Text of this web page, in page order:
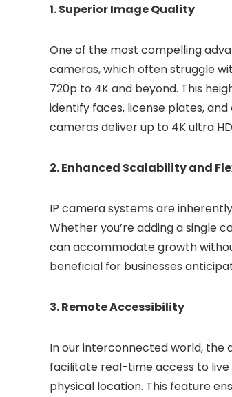
1. Superior Image Quality
One of the most compelling
cameras, which often struggle
720p to 4K and beyond. This
identify faces, license plates,
cameras deliver up to 4K ultra
2. Enhanced Scalability and
IP camera systems are
Whether you’re adding a single
can accommodate growth
beneficial for businesses
3. Remote Accessibility
In our interconnected world, the
facilitate real-time access to
physical location. This feature